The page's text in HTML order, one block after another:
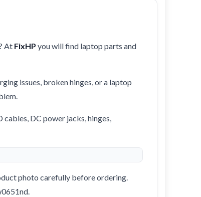
At FixHP you will find laptop parts and
issues, broken hinges, or a laptop
DC power jacks, hinges,
photo carefully before ordering.